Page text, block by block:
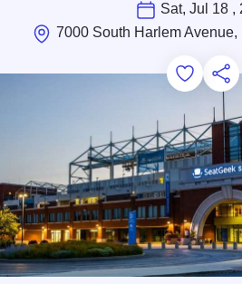
Sat, Jul 18 ,
7000 South Harlem Avenue,
Add to
Save forShare